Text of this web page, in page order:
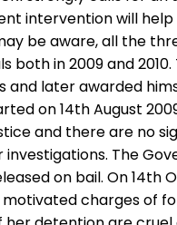
intervention will
be aware, all the
both in 2009 and
later awarded
on 14th August
and there are no
The
on bail. On 14th
motivated charges